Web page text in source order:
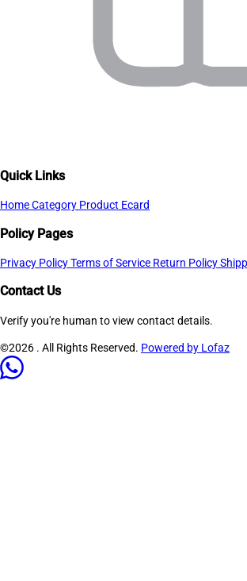
Quick Links
HomeCategory Product Ecard
Policy Pages
Privacy PolicyTerms of Service Return Policy
Contact Us
Verify you're human to view contact details.
©2026 . All Rights Reserved. Powered by Lofaz